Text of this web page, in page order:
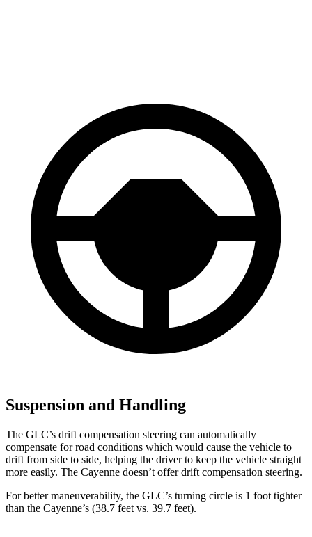
Suspension and Handling
The GLC’s drift compensation steering can automatically
compensate for road conditions which would cause the vehicle to
drift from side to side, helping the driver to keep the vehicle straight
more easily. The Cayenne doesn’t offer drift compensation steering.
For better maneuverability, the GLC’s turning circle is 1 foot tighter
than the Cayenne’s (38.7 feet vs. 39.7 feet).